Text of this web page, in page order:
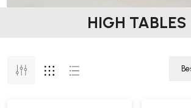
HIGH TABLES